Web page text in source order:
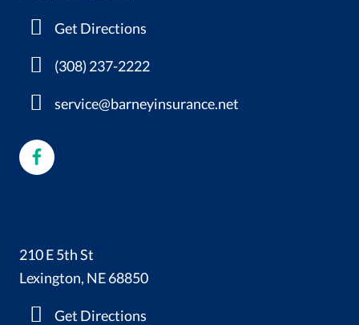
Get Directions
(308) 237-2222
service@barneyinsurance.net
210 E 5th St
Lexington, NE 68850
Get Directions